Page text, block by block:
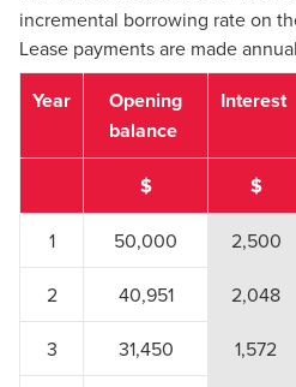
incremental borrowing rate on
Lease payments are made
Year
Opening
balance
Interest
$
$
1 50,000 2,500
2 40,951 2,048
3 31,450 1,572